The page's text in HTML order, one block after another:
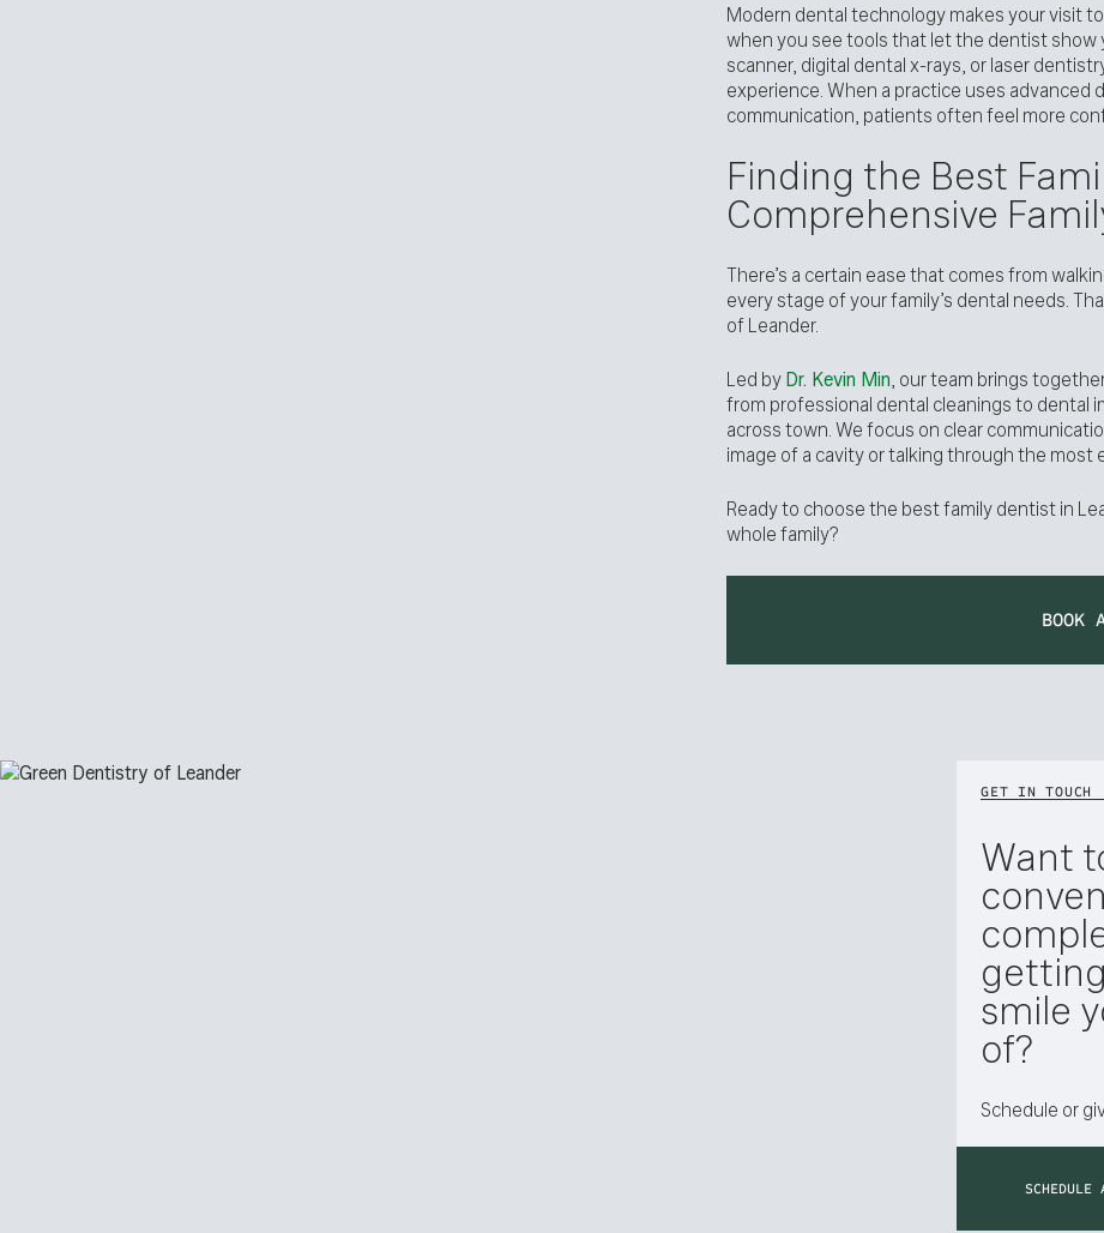
Modern dental technology makes your visit
when you see tools that let the dentist show
scanner, digital dental x-rays, or laser
experience. When a practice uses
communication, patients often feel more
Finding the Best
Comprehensive
There’s a certain ease that comes from
every stage of your family’s dental needs.
of Leander.
Led byDr. Kevin Min, our team brings
from professional dental cleanings to dental
across town. We focus on clear
image of a cavity or talking through the
Ready to choose the best family dentist in
whole family?
BOOK
GET IN TOUCH
Want
smile
of?
Schedule or
SCHEDULE